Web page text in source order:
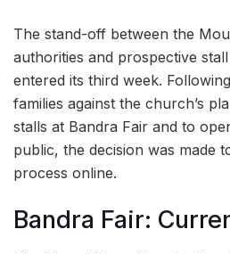
The stand-off between the
authorities and prospective
entered its third week.
families against the church’s
stalls at Bandra Fair and to
public, the decision was made
process online.
Bandra Fair: